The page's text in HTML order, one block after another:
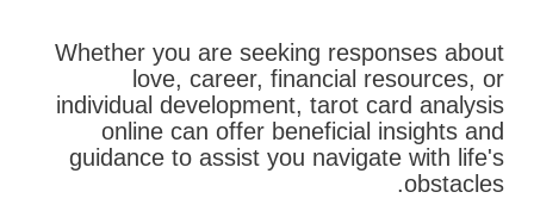
Whether you are seeking responses about
love, career, financial resources, or
individual development, tarot card analysis
online can offer beneficial insights and
guidance to assist you navigate with life's
obstacles.